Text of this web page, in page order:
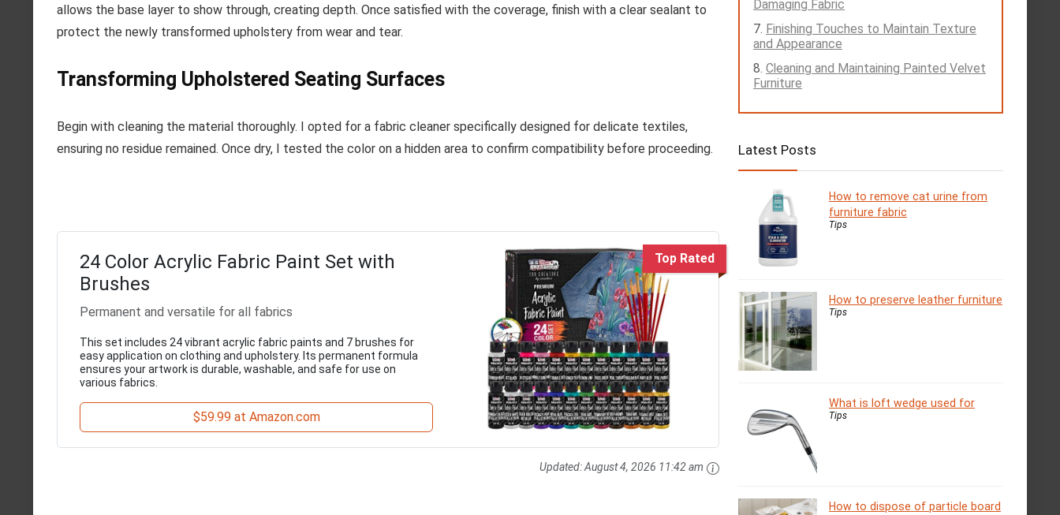
allows the base layer to show through, creating depth. Once satisfied with the coverage, finish with a clear sealant to
protect the newly transformed upholstery from wear and tear.
Transforming Upholstered Seating Surfaces
Begin with cleaning the material thoroughly. I opted for a fabric cleaner specifically designed for delicate textiles,
ensuring no residue remained. Once dry, I tested the color on a hidden area to confirm compatibility before proceeding.
Top Rated
24 Color Acrylic Fabric Paint Set with
Brushes
Permanent and versatile for all fabrics
This set includes 24 vibrant acrylic fabric paints and 7 brushes for
easy application on clothing and upholstery. Its permanent formula
ensures your artwork is durable, washable, and safe for use on
various fabrics.
$59.99 at Amazon.com
Updated:August 4, 2026 11:42 am
Damaging Fabric
Finishing Touches to Maintain Texture
and Appearance
Cleaning and Maintaining Painted Velvet
Furniture
Latest Posts
How to remove cat urine from
furniture fabric
Tips
How to preserve leather furniture
Tips
What is loft wedge used for
Tips
How to dispose of particle board